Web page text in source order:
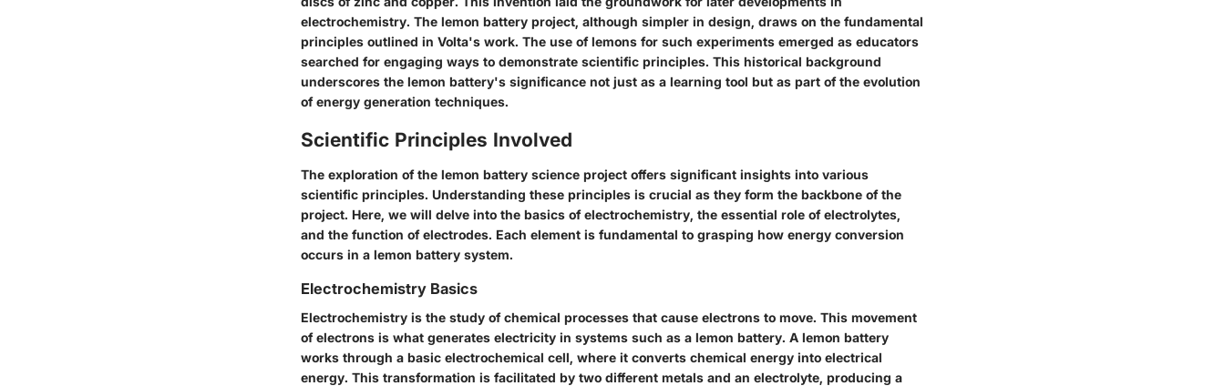
electrochemistry. The lemon battery project, although simpler in design, draws on the fundamental
principles outlined in Volta's work. The use of lemons for such experiments emerged as educators
searched for engaging ways to demonstrate scientific principles. This historical background
underscores the lemon battery's significance not just as a learning tool but as part of the evolution
of energy generation techniques.
Scientific Principles Involved
The exploration of the lemon battery science project offers significant insights into various
scientific principles. Understanding these principles is crucial as they form the backbone of the
project. Here, we will delve into the basics of electrochemistry, the essential role of electrolytes,
and the function of electrodes. Each element is fundamental to grasping how energy conversion
occurs in a lemon battery system.
Electrochemistry Basics
Electrochemistry is the study of chemical processes that cause electrons to move. This movement
of electrons is what generates electricity in systems such as a lemon battery. A lemon battery
works through a basic electrochemical cell, where it converts chemical energy into electrical
energy. This transformation is facilitated by two different metals and an electrolyte, producing a